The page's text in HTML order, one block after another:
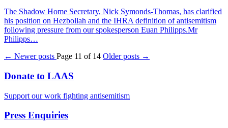
The Shadow Home Secretary, Nick Symonds-Thomas, has clarified
his position on Hezbollah and the IHRA definition of antisemitism
following pressure from our spokesperson Euan Philipps.Mr
Philipps…
← Newer posts Page 11 of 14 Older posts →
Donate to LAAS
Support our work fighting antisemitism
Press Enquiries